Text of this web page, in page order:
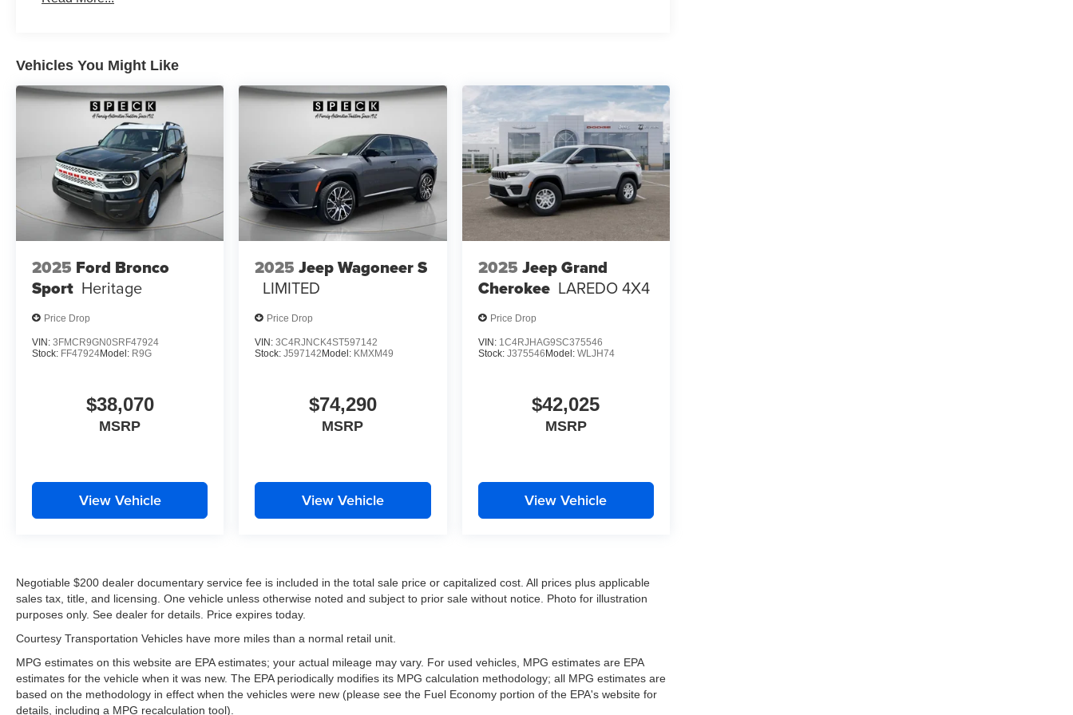
Cooling; 18" Full-Size Steel Spare Wheel; Trailer Hitch Zoom; Class IV Receiver Hitch. Diamond Black
confirm the accuracy of the included equipment by calling the dealer prior to purchase.**
Vehicles You Might Like
2025 Ford Bronco
Sport Heritage
Price Drop
VIN: 3FMCR9GN0SRF47924
Stock: FF47924Model: R9G
$38,070
MSRP
View Vehicle
2025 Jeep Wagoneer S
LIMITED
Price Drop
VIN:3C4RJNCK4ST597142
Stock:J597142 Model: KMXM49
$74,290
MSRP
View Vehicle
2025 Jeep Grand
Cherokee LAREDO 4X4
Price Drop
VIN: 1C4RJHAG9SC375546
Stock: J375546 Model: WLJH74
$42,025
MSRP
View Vehicle
Negotiable $200 dealer documentary service fee is included in the total sale price or capitalized cost. All prices plus applicable
sales tax, title, and licensing. One vehicle unless otherwise noted and subject to prior sale without notice. Photo for illustration
purposes only. See dealer for details. Price expires today.
Courtesy Transportation Vehicles have more miles than a normal retail unit.
MPG estimates on this website are EPA estimates; your actual mileage may vary. For used vehicles, MPG estimates are EPA
estimates for the vehicle when it was new. The EPA periodically modifies its MPG calculation methodology; all MPG estimates are
based on the methodology in effect when the vehicles were new (please see the Fuel Economy portion of the EPA's website for
details, including a MPG recalculation tool).